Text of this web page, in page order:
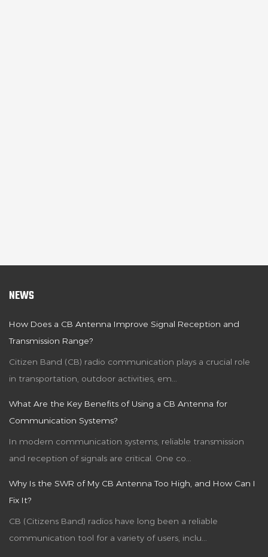
NEWS
How Does a CB Antenna Improve Signal Reception and
Transmission Range?
Citizen Band (CB) radio communication plays a crucial role
in transportation, outdoor activities, em...
What Are the Key Benefits of Using a CB Antenna for
Communication Systems?
In modern communication systems, reliable transmission
and reception of signals are critical. One co...
Why Is the SWR of My CB Antenna Too High, and How Can I
Fix It?
CB (Citizens Band) radios have long been a reliable
communication tool for a variety of users, inclu...